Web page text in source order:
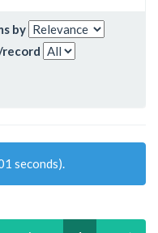
by
seconds).